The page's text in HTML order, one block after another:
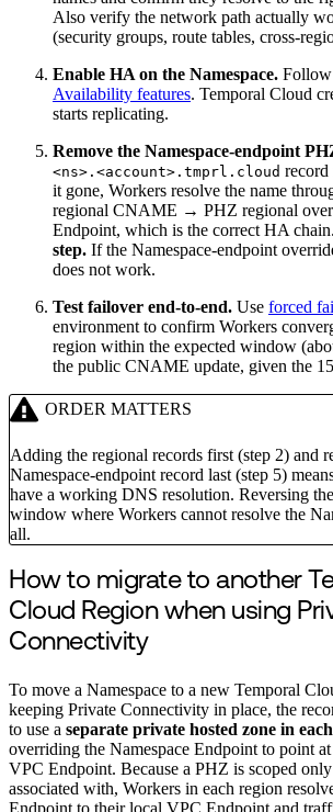
Also verify the network path actually
(security groups, route tables, cross-
Enable HA on the Namespace. Follow
Availability features. Temporal Cloud
starts replicating.
Remove the Namespace-endpoint
<ns>.<account>.tmprl.cloud
it gone, Workers resolve the name
regional CNAME → PHZ regional
Endpoint, which is the correct HA chain.
step. If the Namespace-endpoint
does not work.
Test failover end-to-end. Use forced
environment to confirm Workers
region within the expected window
the public CNAME update, given the
ORDER MATTERS
Adding the regional records first (step 2) and
Namespace-endpoint record last (step 5)
have a working DNS resolution. Reversing
window where Workers cannot resolve the
all.
How to migrate to another
Cloud Region when using
Connectivity
To move a Namespace to a new Temporal
keeping Private Connectivity in place, the
to use a separate private hosted zone in
overriding the Namespace Endpoint to point
VPC Endpoint. Because a PHZ is scoped
associated with, Workers in each region